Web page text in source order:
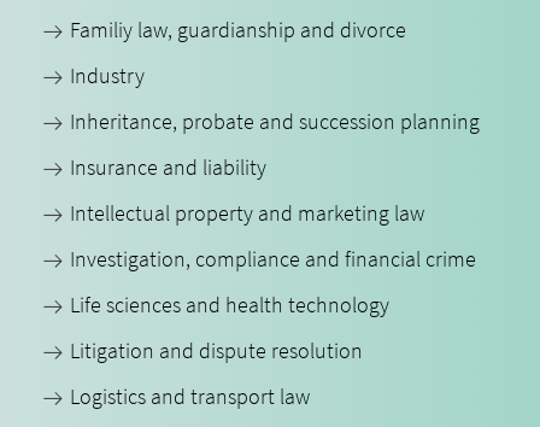
Familiy law, guardianship and divorce
Industry
Inheritance, probate and succession planning
Insurance and liability
Intellectual property and marketing law
Investigation, compliance and financial crime
Life sciences and health technology
Litigation and dispute resolution
Logistics and transport law